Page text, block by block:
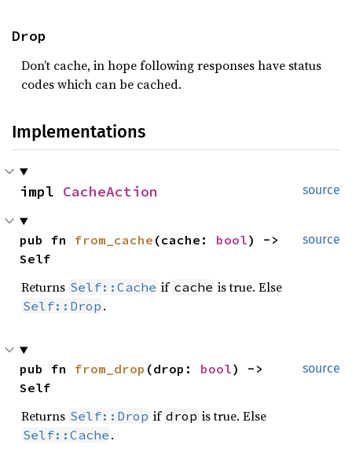
Drop
Don’t cache, in hope following responses have status
codes which can be cached.
Implementations
source
impl CacheAction
source
pub fn from_cache (cache: bool) ->
Self
Returns Self::Cache if cache is true. Else
Self::Drop .
source
pub fn from_drop (drop: bool) ->
Self
Returns Self::Drop if drop is true. Else
Self::Cache .